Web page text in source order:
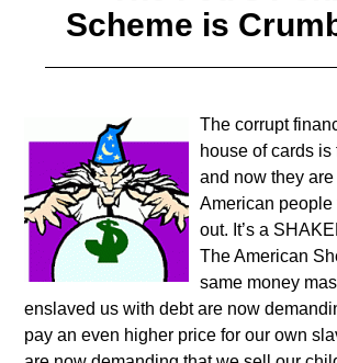
Scheme is
The corrupt
house of cards
and now they
American people
out. It’s a
The American
same money
enslaved us with debt are now
pay an even higher price for our own